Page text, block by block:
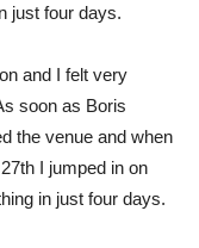
just four days.
and I felt very
soon as Boris
the venue and when
I jumped in on
in just four days.